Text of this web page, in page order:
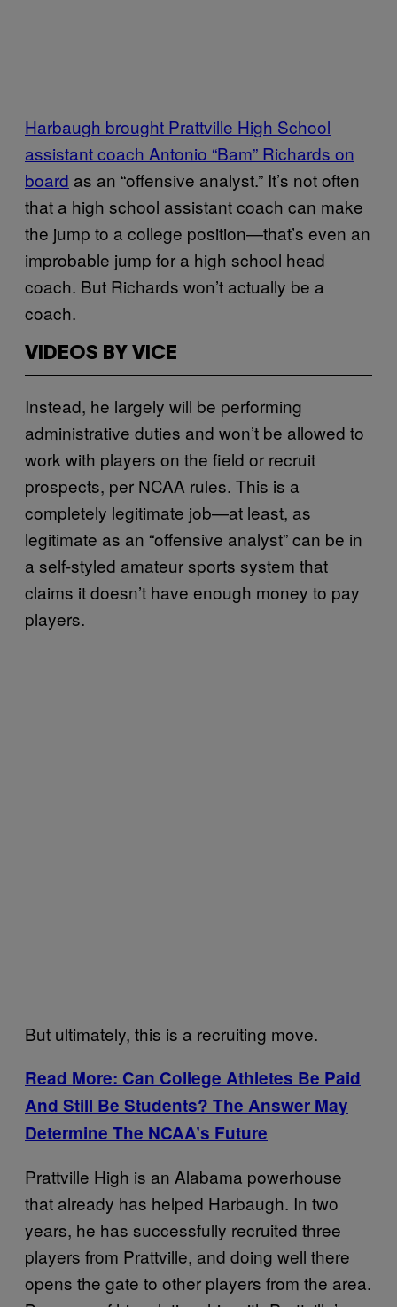
Harbaugh brought Prattville High School
assistant coach Antonio “Bam” Richards on
board as an “offensive analyst.” It’s not often
that a high school assistant coach can make
the jump to a college position—that’s even an
improbable jump for a high school head
coach. But Richards won’t actually be a
coach.
VIDEOS BY VICE
Instead, he largely will be performing
administrative duties and won’t be allowed to
work with players on the field or recruit
prospects, per NCAA rules. This is a
completely legitimate job—at least, as
legitimate as an “offensive analyst” can be in
a self-styled amateur sports system that
claims it doesn’t have enough money to pay
players.
But ultimately, this is a recruiting move.
Read More: Can College Athletes Be Paid
And Still Be Students? The Answer May
Determine The NCAA’s Future
Prattville High is an Alabama powerhouse
that already has helped Harbaugh. In two
years, he has successfully recruited three
players from Prattville, and doing well there
opens the gate to other players from the area.